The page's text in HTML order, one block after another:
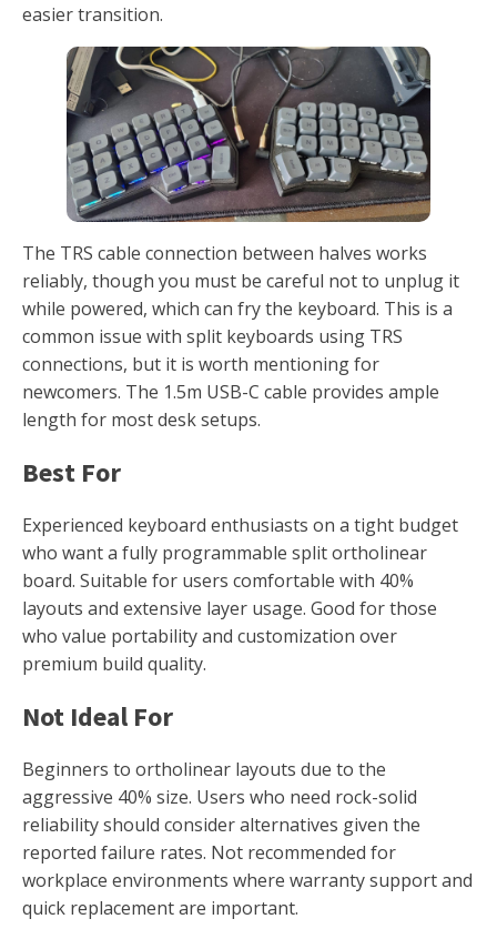
easier transition.
The TRS cable connection between halves works
reliably, though you must be careful not to unplug it
while powered, which can fry the keyboard. This is a
common issue with split keyboards using TRS
connections, but it is worth mentioning for
newcomers. The 1.5m USB-C cable provides ample
length for most desk setups.
Best For
Experienced keyboard enthusiasts on a tight budget
who want a fully programmable split ortholinear
board. Suitable for users comfortable with 40%
layouts and extensive layer usage. Good for those
who value portability and customization over
premium build quality.
Not Ideal For
Beginners to ortholinear layouts due to the
aggressive 40% size. Users who need rock-solid
reliability should consider alternatives given the
reported failure rates. Not recommended for
workplace environments where warranty support and
quick replacement are important.